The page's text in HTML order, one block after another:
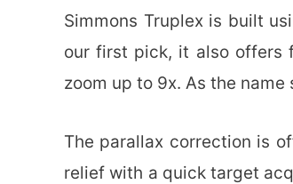
Simmons Truplex is built
our first pick, it also offers
zoom up to 9x. As the
The parallax correction is
relief with a quick target